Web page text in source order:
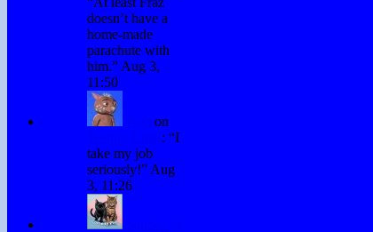
doesn’t have a
home-made
parachute with
him.” Aug 3,
11:50
on
: “I
take my job
seriously!” Aug
3, 11:26